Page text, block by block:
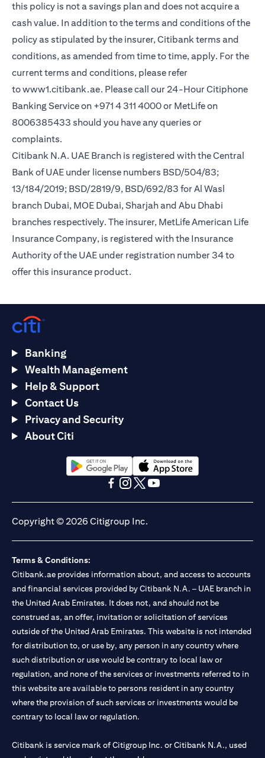
this policy is not a savings plan and does not acquire a
cash value. In addition to the terms and conditions of the
policy as stipulated by the insurer, Citibank terms and
conditions, as amended from time to time, apply. For the
current terms and conditions, please refer
towww1.citibank.aeopens in a new tab
. Please call our 24-Hour Citiphone
Banking Service on +971 4 311 4000 or MetLife on
8006385433 should you have any queries or
complaints.
Citibank N.A. UAE Branch is registered with the Central
Bank of UAE under license numbers BSD/504/83;
13/184/2019; BSD/2819/9, BSD/692/83 for Al Wasl
branch Dubai, MOE Dubai, Sharjah and Abu Dhabi
branches respectively. The insurer, MetLife American Life
Insurance Company, is registered with the Insurance
Authority of the UAE under registration number 34 to
offer this insurance product.
Banking
Wealth Management
Help & Support
Contact Us
Privacy and Security
About Citi
opens in a new tabopens in a new tab
Copyright © 2026 Citigroup Inc.
Terms & Conditions:
Citibank.ae provides information about, and access to accounts
and financial services provided by Citibank N.A. – UAE branch in
the United Arab Emirates. It does not, and should not be
construed as, an offer, invitation or solicitation of services
outside of the United Arab Emirates. This website is not intended
for distribution to, or use by, any person in any country where
such distribution or use would be contrary to local law or
regulation, and none of the services or investments referred to in
this website are available to persons resident in any country
where the provision of such services or investments would be
contrary to local law or regulation.
Citibank is service mark of Citigroup Inc. or Citibank N.A., used